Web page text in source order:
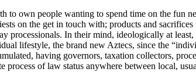
to own people wanting to spend time on the fun
on the get in touch with; products and
processionals. In their mind, ideologically at
lifestyle, the brand new Aztecs, since the
having governors, taxation collectors,
process of law status anywhere between local,